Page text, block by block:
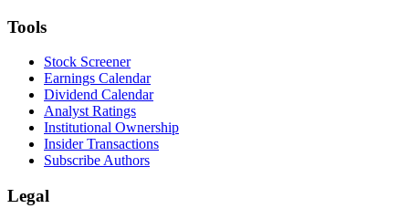
Tools
Stock Screener
Earnings Calendar
Dividend Calendar
Analyst Ratings
Institutional Ownership
Insider Transactions
Subscribe Authors
Legal